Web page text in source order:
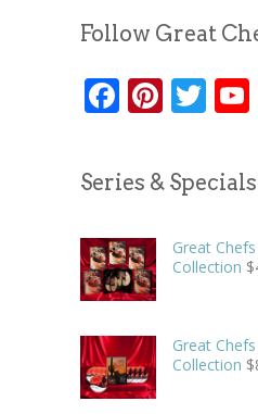
Follow Great
Facebook
Series & Specials
Great
Collection $
Great
Collection $